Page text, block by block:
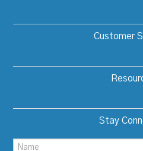
Customer
Stay